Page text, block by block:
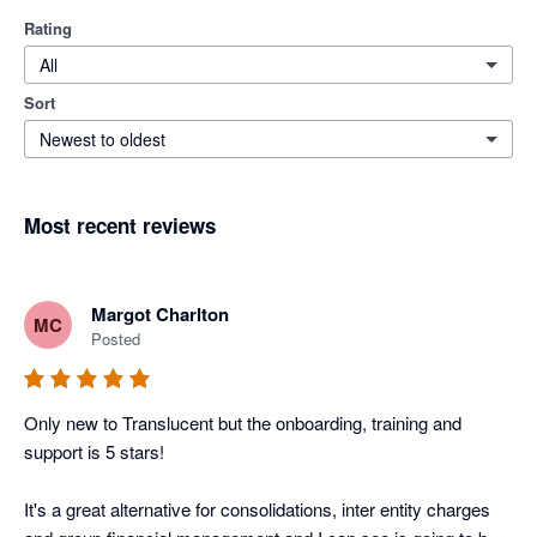
Rating
All
Sort
Newest to oldest
Most recent reviews
MC Margot Charlton
Posted
Only new to Translucent but the onboarding, training and
support is 5 stars!
It's a great alternative for consolidations, inter entity charges